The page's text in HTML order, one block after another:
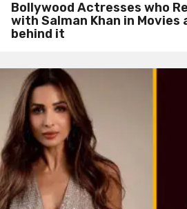
Bollywood Actresses who
with Salman Khan in Movies
behind it